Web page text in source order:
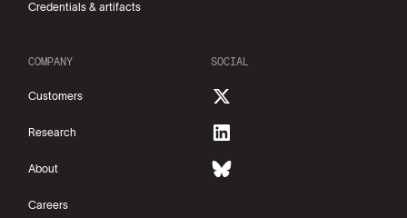
Credentials & artifacts
COMPANY
Customers
Research
About
Careers
SOCIAL